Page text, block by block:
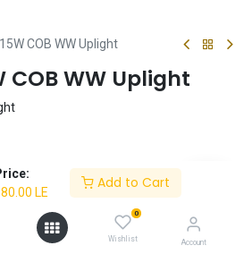
LE
Add to Cart
0
Wishlist Account
COB WW Uplight
COB WW Uplight